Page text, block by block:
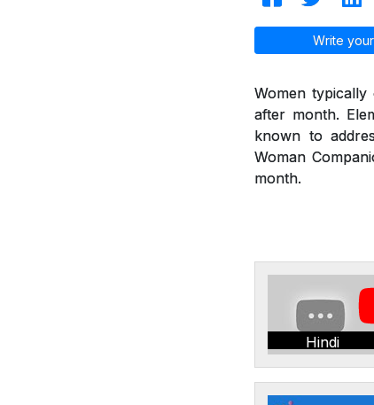
Write
Women
after month.
known to
Woman
month.
Hindi